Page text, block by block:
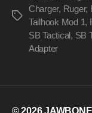
Tags
Charger, Ruger,
Tailhook Mod 1,
SB Tactical, SB
Adapter